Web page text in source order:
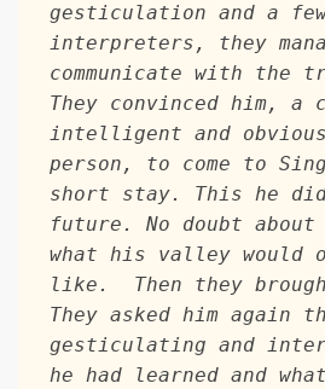
gesticulation and a
interpreters, they
communicate with the
They convinced him, a
intelligent and
person, to come to
short stay. This he did
future. No doubt
what his valley would
like.  Then they
They asked him again
gesticulating and
he had learned and